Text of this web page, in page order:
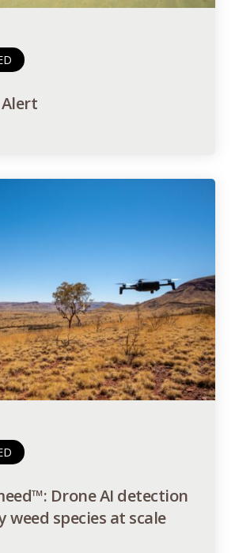
Drone AI detection
species at scale